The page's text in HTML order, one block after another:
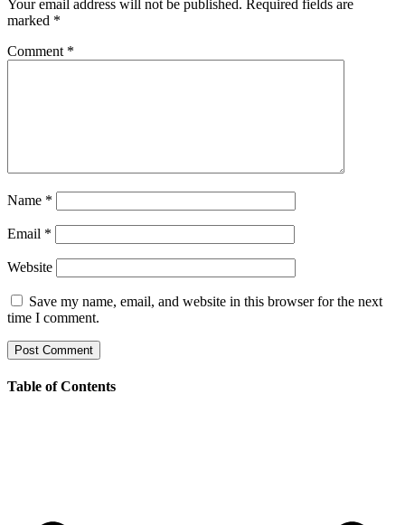
Your email address will not be published. Required fields are
marked *
Comment *
Name *
Email *
Website
Save my name, email, and website in this browser for the next
time I comment.
Table of Contents